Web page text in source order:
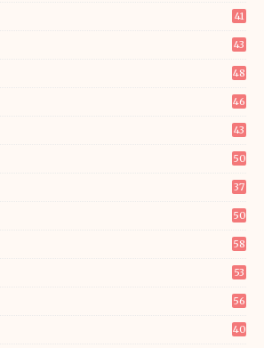
41
43
48
46
43
50
37
50
58
53
56
40